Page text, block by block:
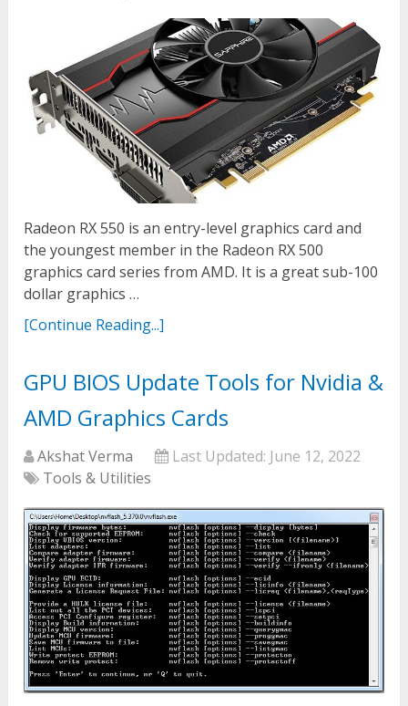
Radeon RX 550 is an entry-level graphics card and
the youngest member in the Radeon RX 500
graphics card series from AMD. It is a great sub-100
dollar graphics …
[Continue Reading...]
GPU BIOS Update Tools for Nvidia &
AMD Graphics Cards
Akshat Verma Last Updated: June 12, 2022
Tools & Utilities